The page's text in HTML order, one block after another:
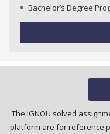
Bachelor’s Degree
The IGNOU solved
platform are for reference